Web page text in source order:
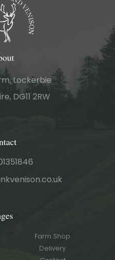
Lockerbie
DG11 2RW
Farm Shop
Delivery